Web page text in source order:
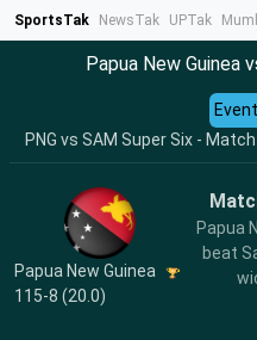
SportsTak NewsTak UPTak
Papua New Guinea
PNG vs SAM Super Six -
Papua New Guinea
115-8 (20.0)
Papua
beat